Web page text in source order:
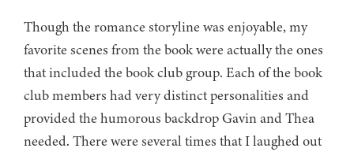
Though the romance storyline was enjoyable, my
favorite scenes from the book were actually the ones
that included the book club group. Each of the book
club members had very distinct personalities and
provided the humorous backdrop Gavin and Thea
needed. There were several times that I laughed out